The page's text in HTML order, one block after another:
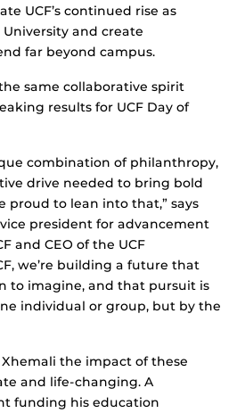
UCF’s continued rise as
University and create
far beyond campus.
same collaborative spirit
results for UCF Day of
combination of philanthropy,
drive needed to bring bold
proud to lean into that,” says
president for advancement
and CEO of the UCF
we’re building a future that
to imagine, and that pursuit is
individual or group, but by the
the impact of these
and life‑changing. A
funding his education